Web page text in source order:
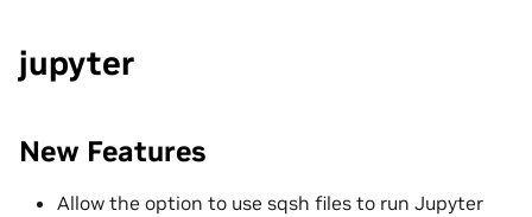
jupyter
New Features
Allow the option to use sqsh files to run Jupyter